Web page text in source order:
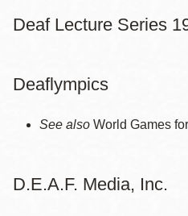
Deaf Lecture Series
Deaflympics
See also World Games
D.E.A.F. Media, Inc.